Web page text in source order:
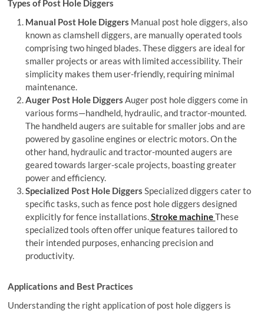
Types of Post Hole Diggers
Manual Post Hole Diggers Manual post hole diggers, also
known as clamshell diggers, are manually operated tools
comprising two hinged blades. These diggers are ideal for
smaller projects or areas with limited accessibility. Their
simplicity makes them user-friendly, requiring minimal
maintenance.
Auger Post Hole Diggers Auger post hole diggers come in
various forms—handheld, hydraulic, and tractor-mounted.
The handheld augers are suitable for smaller jobs and are
powered by gasoline engines or electric motors. On the
other hand, hydraulic and tractor-mounted augers are
geared towards larger-scale projects, boasting greater
power and efficiency.
Specialized Post Hole Diggers Specialized diggers cater to
specific tasks, such as fence post hole diggers designed
explicitly for fence installations. Stroke machineThese
specialized tools often offer unique features tailored to
their intended purposes, enhancing precision and
productivity.
Applications and Best Practices
Understanding the right application of post hole diggers is